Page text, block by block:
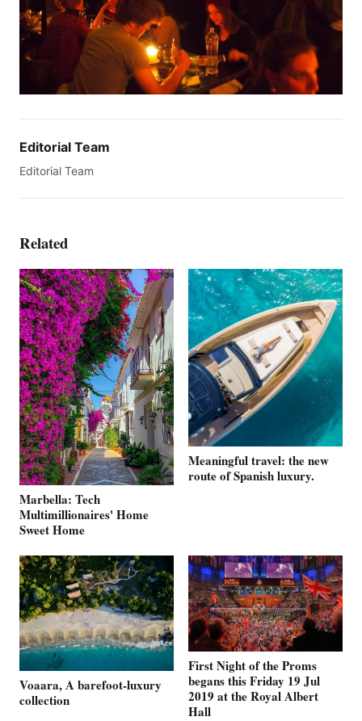
Editorial Team
Editorial Team
Related
Marbella: Tech
Multimillionaires' Home
Sweet Home
Meaningful travel: the new
route of Spanish luxury.
Voaara, A barefoot-luxury
collection
First Night of the Proms
begans this Friday 19 Jul
2019 at the Royal Albert
Hall